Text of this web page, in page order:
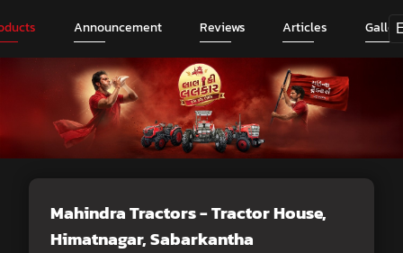
Announcement Reviews Articles
Mahindra Tractors - Tractor House,
Himatnagar, Sabarkantha